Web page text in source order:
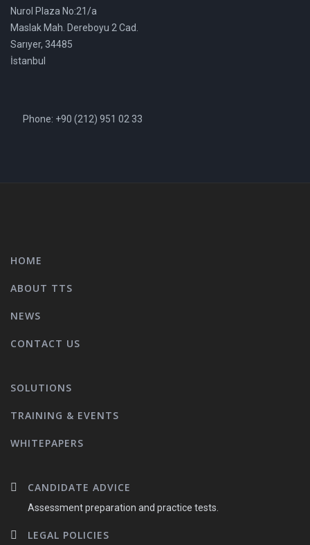
Nurol Plaza No:21/a
Maslak Mah. Dereboyu 2 Cad.
Sarıyer, 34485
İstanbul
Phone: +90 (212) 951 02 33
HOME
ABOUT TTS
NEWS
CONTACT US
SOLUTIONS
TRAINING & EVENTS
WHITEPAPERS
CANDIDATE ADVICE
Assessment preparation and practice tests.
LEGAL POLICIES